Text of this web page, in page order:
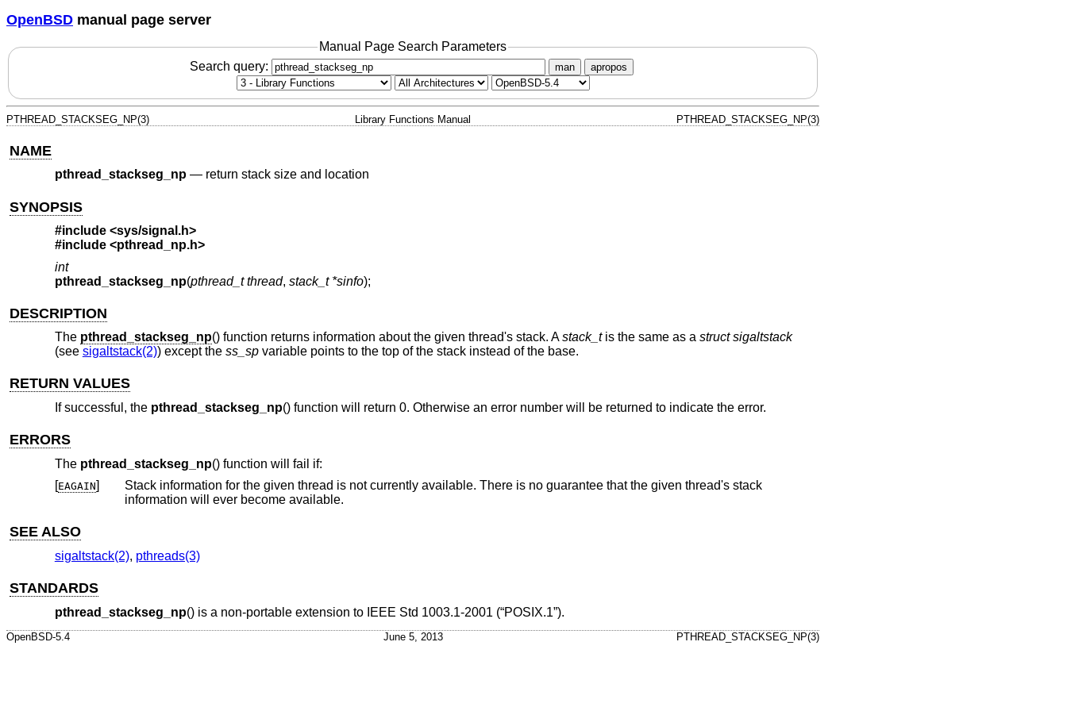
OpenBSD manual page server
Manual Page Search Parameters
Search query:
man apropos
PTHREAD_STACKSEG_NP(3) Library Functions Manual PTHREAD_STACKSEG_NP(3)
NAME
pthread_stackseg_np— return stack size and location
SYNOPSIS
#include <sys/signal.h>
#include <pthread_np.h>
int
pthread_stackseg_np(pthread_t thread, stack_t *sinfo);
DESCRIPTION
The pthread_stackseg_np() function returns information about the given thread's stack. Astack_tis the same as a struct sigaltstack
(see sigaltstack(2)) except the ss_spvariable points to the top of the stack instead of the base.
RETURN VALUES
If successful, the pthread_stackseg_np() function will return 0. Otherwise an error number will be returned to indicate the error.
ERRORS
The pthread_stackseg_np() function will fail if:
[EAGAIN]
Stack information for the given thread is not currently available. There is no guarantee that the given thread's stack
information will ever become available.
SEE ALSO
sigaltstack(2), pthreads(3)
STANDARDS
pthread_stackseg_np() is a non-portable extension to IEEE Std 1003.1-2001 (“POSIX.1”).
OpenBSD-5.4 June 5, 2013 PTHREAD_STACKSEG_NP(3)